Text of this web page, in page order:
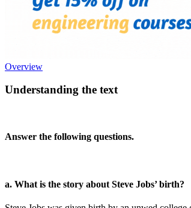
Overview
Understanding the text
Answer the following questions.
a. What is the story about Steve Jobs’ birth?